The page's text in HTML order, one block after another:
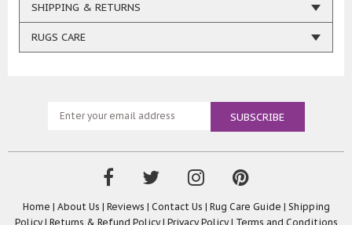
SHIPPING & RETURNS
RUGS CARE
Home | About Us | Reviews | Contact Us | Rug Care Guide | Shipping
Policy| Returns & Refund Policy| Privacy Policy| Terms and Conditions